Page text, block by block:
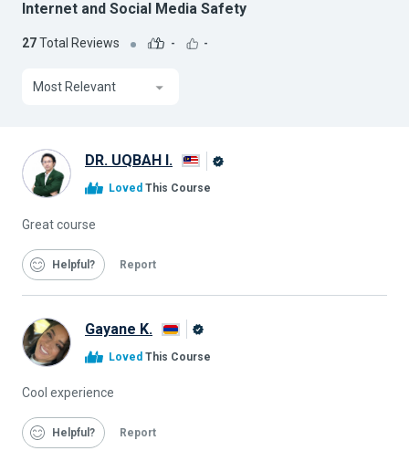
Internet and Social Media Safety
27Total Reviews - -
Most Relevant
DR. UQBAH I.
Loved This Course
Great course
Helpful Report
Gayane K.
Loved This Course
Cool experience
Helpful Report